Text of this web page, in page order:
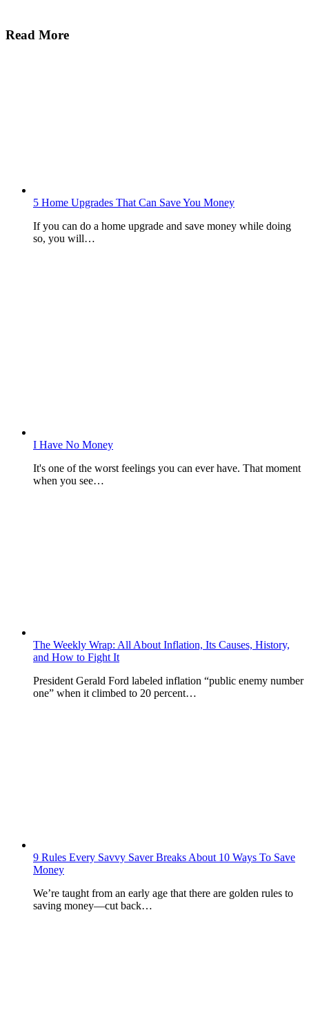
Read More
5 Home Upgrades That Can Save You Money
If you can do a home upgrade and save money while doing
so, you will…
I Have No Money
It's one of the worst feelings you can ever have. That moment
when you see…
The Weekly Wrap: All About Inflation, Its Causes, History,
and How to Fight It
President Gerald Ford labeled inflation “public enemy number
one” when it climbed to 20 percent…
9 Rules Every Savvy Saver Breaks About 10 Ways To Save
Money
We’re taught from an early age that there are golden rules to
saving money—cut back…